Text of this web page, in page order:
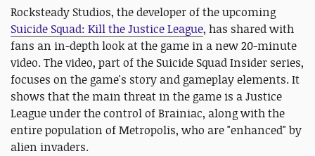
Rocksteady Studios, the developer of the upcoming
Suicide Squad: Kill the Justice League, has shared with
fans an in-depth look at the game in a new 20-minute
video. The video, part of the Suicide Squad Insider series,
focuses on the game's story and gameplay elements. It
shows that the main threat in the game is a Justice
League under the control of Brainiac, along with the
entire population of Metropolis, who are "enhanced" by
alien invaders.